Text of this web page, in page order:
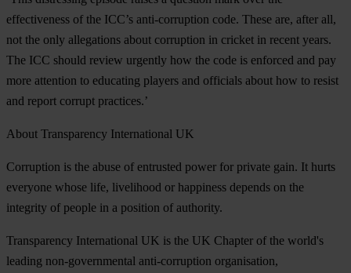
effectiveness of the ICC’s anti-corruption code. These are, after all,
not the only allegations about corruption in cricket in recent years.
The ICC should review urgently how the code is enforced and pay
more attention to educating players and officials about how to resist
and report corrupt practices.’
About Transparency International UK
Corruption is the abuse of entrusted power for private gain. It hurts
everyone whose life, livelihood or happiness depends on the
integrity of people in a position of authority.
Transparency International UK is the UK Chapter of the world's
leading non-governmental anti-corruption organisation,